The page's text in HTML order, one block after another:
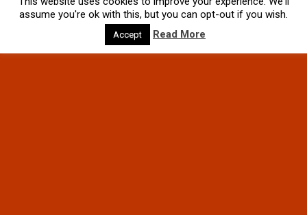
assume you're ok with this, but you can opt-out if you wish.
Accept Read More